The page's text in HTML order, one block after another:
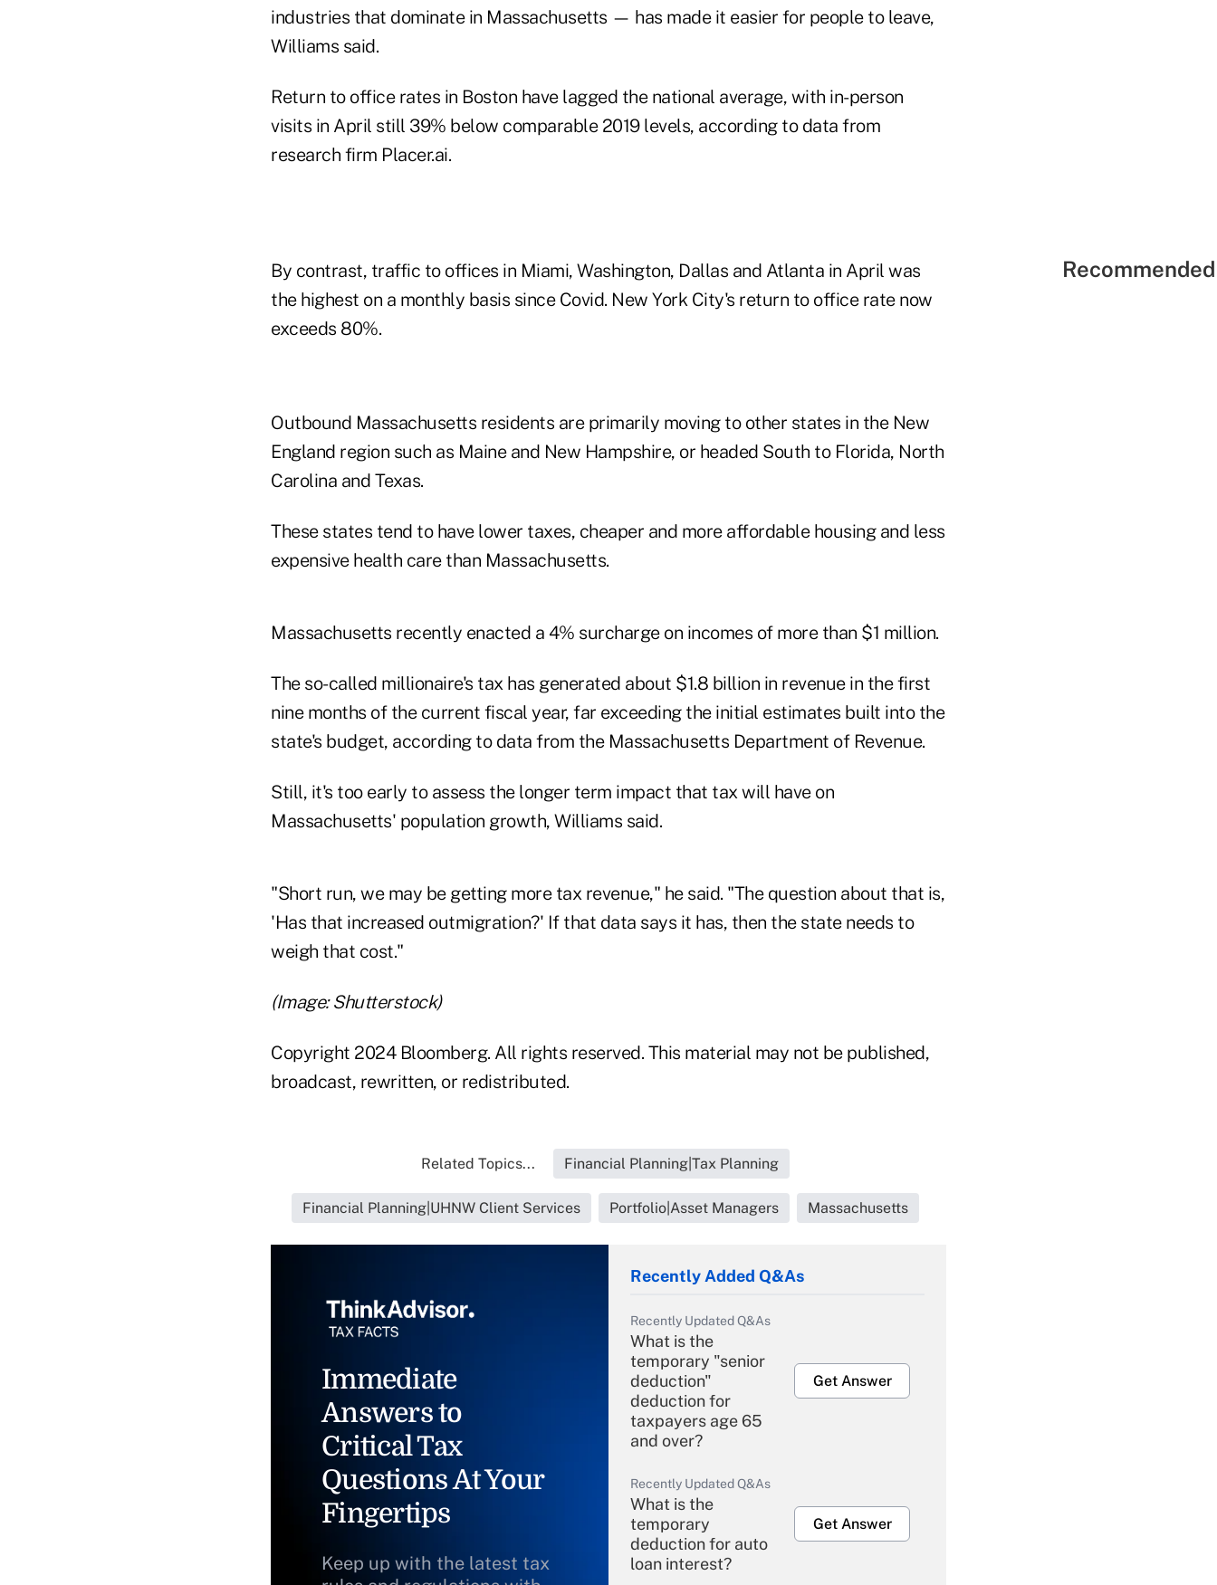
industries that dominate in Massachusetts — has made it easier for people to leave,
Williams said.
Return to office rates in Boston have lagged the national average, with in-person
visits in April still 39% below comparable 2019 levels, according to data from
research firm Placer.ai.
By contrast, traffic to offices in Miami, Washington, Dallas and Atlanta in April was
the highest on a monthly basis since Covid. New York City's return to office rate now
exceeds 80%.
Outbound Massachusetts residents are primarily moving to other states in the New
England region such as Maine and New Hampshire, or headed South to Florida, North
Carolina and Texas.
These states tend to have lower taxes, cheaper and more affordable housing and less
expensive health care than Massachusetts.
Massachusetts recently enacted a 4% surcharge on incomes of more than $1 million.
The so-called millionaire's tax has generated about $1.8 billion in revenue in the first
nine months of the current fiscal year, far exceeding the initial estimates built into the
state's budget, according to data from the Massachusetts Department of Revenue.
Still, it's too early to assess the longer term impact that tax will have on
Massachusetts' population growth, Williams said.
"Short run, we may be getting more tax revenue," he said. "The question about that is,
'Has that increased outmigration?' If that data says it has, then the state needs to
weigh that cost."
(Image: Shutterstock)
Copyright 2024 Bloomberg. All rights reserved. This material may not be published,
broadcast, rewritten, or redistributed.
Related Topics... Financial Planning|Tax Planning
Financial Planning|UHNW Client Services Portfolio|Asset Managers Massachusetts
Immediate
Answers to
Critical Tax
Questions At Your
Fingertips
Keep up with the latest tax
Recently Added Q&As
Recently Updated Q&As
What is the
temporary "senior
deduction"
deduction for
taxpayers age 65
and over?
Get Answer
Recently Updated Q&As
What is the
temporary
deduction for auto
loan interest?
Get Answer